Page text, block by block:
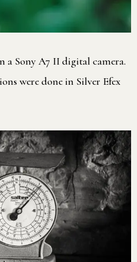
a Sony A7 II digital camera.
were done in Silver Efex